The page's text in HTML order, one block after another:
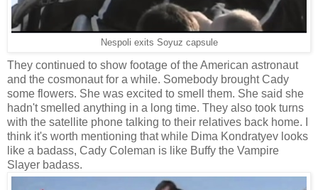
Nespoli exits Soyuz capsule
They continued to show footage of the American astronaut
and the cosmonaut for a while. Somebody brought Cady
some flowers. She was excited to smell them. She said she
hadn't smelled anything in a long time. They also took turns
with the satellite phone talking to their relatives back home. I
think it's worth mentioning that while Dima Kondratyev looks
like a badass, Cady Coleman is like Buffy the Vampire
Slayer badass.